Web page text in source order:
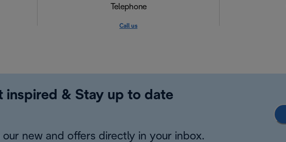
Telephone
Call us
inspired & Stay up to date
our new and offers directly in your inbox.